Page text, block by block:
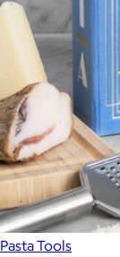
Pasta Tools